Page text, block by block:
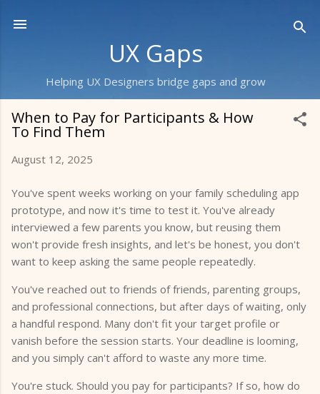
UX Gaps
Helping UX Designers bridge gaps and grow
When to Pay for Participants & How
To Find Them
August 12, 2025
You've spent weeks working on your family scheduling app
prototype, and now it's time to test it. You've already
interviewed a few parents you know, but reusing them
won't provide fresh insights, and let's be honest, you don't
want to keep asking the same people repeatedly.
You've reached out to friends of friends, parenting groups,
and professional connections, but after days of waiting, only
a handful respond. Many don't fit your target profile or
vanish before the session starts. Your deadline is looming,
and you simply can't afford to waste any more time.
You're stuck. Should you pay for participants? If so, how do